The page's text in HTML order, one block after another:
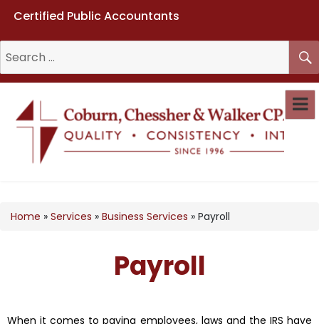
Certified Public Accountants
Home » Services » Business Services » Payroll
Payroll
When it comes to paying employees, laws and the IRS have